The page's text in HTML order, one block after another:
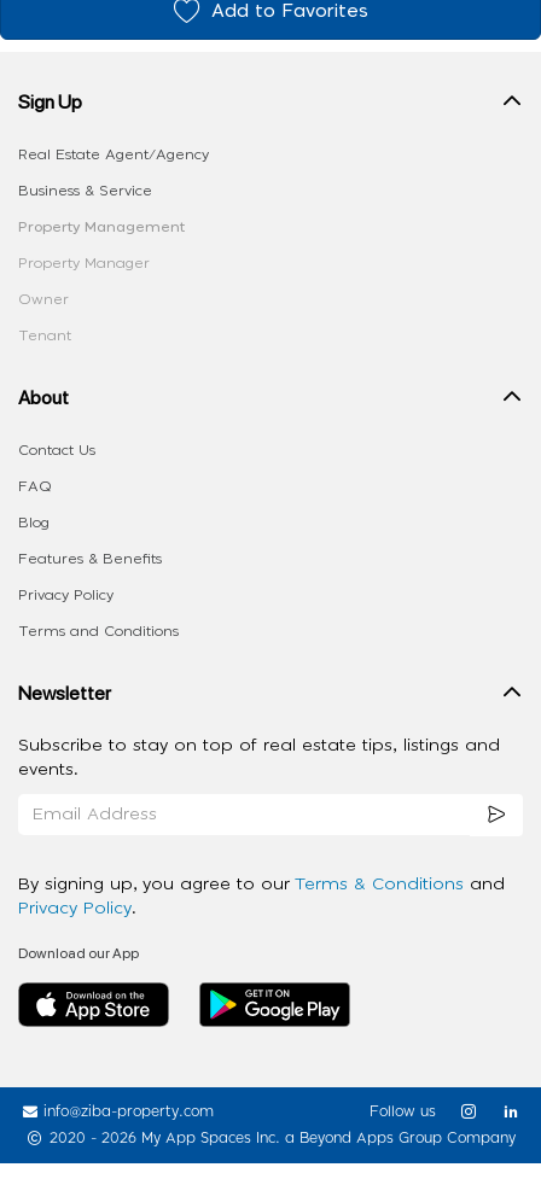
Add to Favorites
Sign Up
Real Estate Agent/Agency
Business & Service
Property Management
Property Manager
Owner
Tenant
About
Contact Us
FAQ
Blog
Features & Benefits
Privacy Policy
Terms and Conditions
Newsletter
Subscribe to stay on top of real estate tips, listings and
events.
By signing up, you agree to our Terms & Conditions and
Privacy Policy.
Download our App
info@ziba-property.com
2020 - 2026 My App Spaces Inc. a Beyond Apps Group Company
Follow us